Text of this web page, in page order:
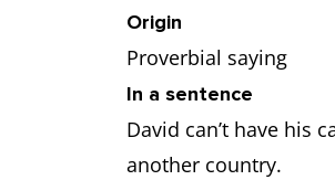
Origin
Proverbial saying
In a sentence
David can’t have his
another country.